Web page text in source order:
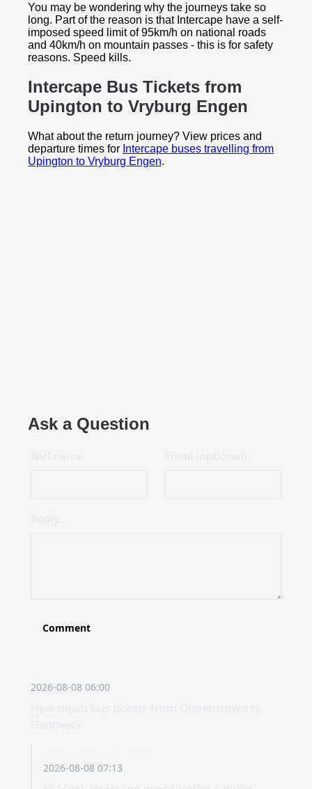
You may be wondering why the journeys take so
long. Part of the reason is that Intercape have a self-
imposed speed limit of 95km/h on national roads
and 40km/h on mountain passes - this is for safety
reasons. Speed kills.
Intercape Bus Tickets from
Upington to Vryburg Engen
What about the return journey? View prices and
departure times for Intercape buses travelling from
Upington to Vryburg Engen.
Ask a Question